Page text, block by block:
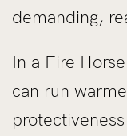
demanding,
In a Fire
can run